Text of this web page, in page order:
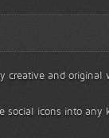
creative and
social icons into any